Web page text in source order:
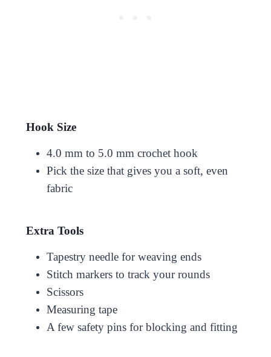
Hook Size
4.0 mm to 5.0 mm crochet hook
Pick the size that gives you a soft, even
fabric
Extra Tools
Tapestry needle for weaving ends
Stitch markers to track your rounds
Scissors
Measuring tape
A few safety pins for blocking and fitting